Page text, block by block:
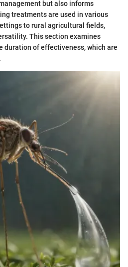
but also informs
treatments are used in various
to rural agricultural fields,
This section examines
duration of effectiveness, which are